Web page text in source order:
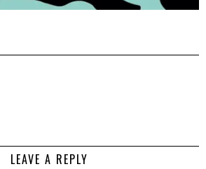
LEAVE A REPLY